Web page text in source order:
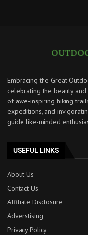
Embracing the Great
celebrating the beauty
of awe-inspiring hiking
expeditions, and
guide like-minded
USEFUL LINKS
About Us
Contact Us
Affiliate Disclosure
Adverstising
Privacy Policy